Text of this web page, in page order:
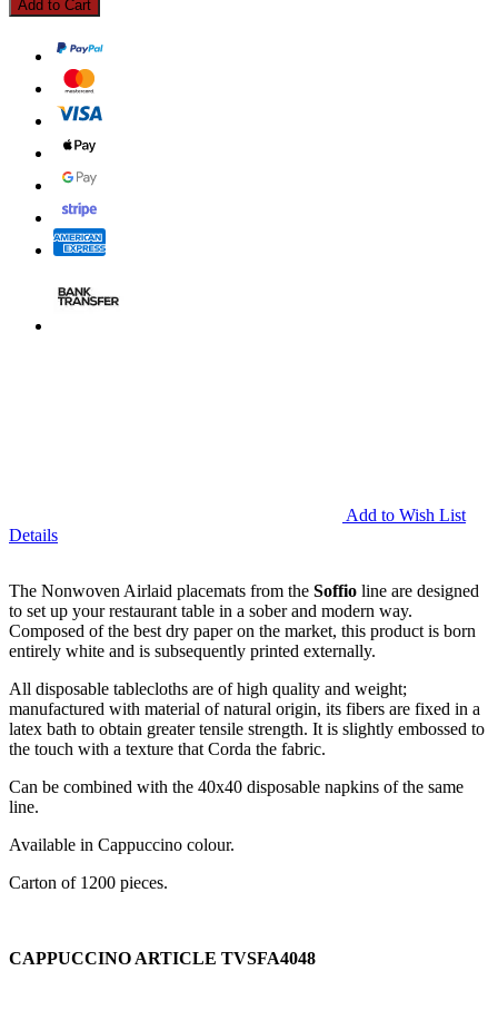
Add to Cart
Add to Wish List
Details
The Nonwoven Airlaid placemats from the Soffio line are designed
to set up your restaurant table in a sober and modern way.
Composed of the best dry paper on the market, this product is born
entirely white and is subsequently printed externally.
All disposable tablecloths are of high quality and weight;
manufactured with material of natural origin, its fibers are fixed in a
latex bath to obtain greater tensile strength. It is slightly embossed to
the touch with a texture that Corda the fabric.
Can be combined with the 40x40 disposable napkins of the same
line.
Available in Cappuccino colour.
Carton of 1200 pieces.
CAPPUCCINO ARTICLE TVSFA4048